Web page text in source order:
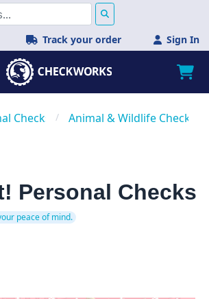
Track your order Sign In
Checks / Animal & Wildlife Checks
Personal Checks
peace of mind.